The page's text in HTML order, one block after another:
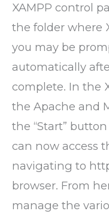
XAMPP control
the folder where
you may be
automatically
complete. In the
the Apache and
the “Start”
can now access
navigating to
browser. From
manage the